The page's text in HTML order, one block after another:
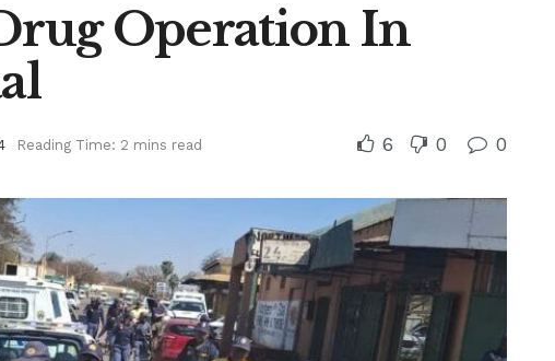
Operation In
Reading Time: 2 mins read 6 0 0